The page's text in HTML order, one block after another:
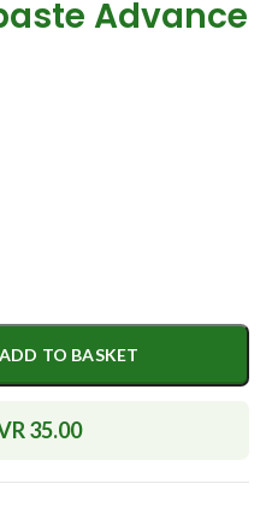
Advance
ADD TO BASKET
35.00